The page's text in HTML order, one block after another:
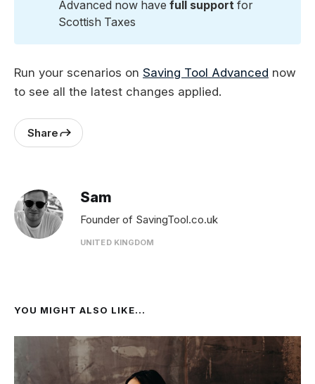
Advanced now have full support for
Scottish Taxes
Run your scenarios on Saving Tool Advanced now
to see all the latest changes applied.
Share
Sam
Founder of SavingTool.co.uk
UNITED KINGDOM
YOU MIGHT ALSO LIKE...